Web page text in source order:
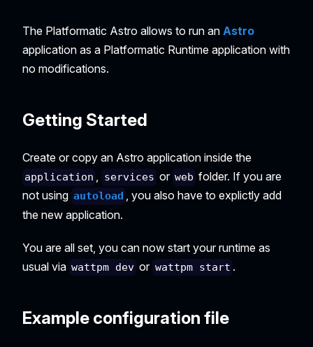
The Platformatic Astro allows to run an Astro
application as a Platformatic Runtime application with
no modifications.
Getting Started
Create or copy an Astro application inside the
application , services or web folder. If you are
not using autoload , you also have to explictly add
the new application.
You are all set, you can now start your runtime as
usual via wattpm dev or wattpm start .
Example configuration file